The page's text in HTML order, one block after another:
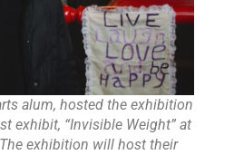
alum, hosted the exhibition
exhibit, “Invisible Weight” at
exhibition will host their